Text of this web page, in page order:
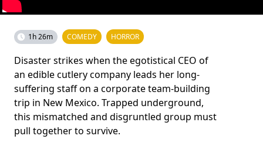
1h 26m COMEDY HORROR
Disaster strikes when the egotistical CEO of
an edible cutlery company leads her long-
suffering staff on a corporate team-building
trip in New Mexico. Trapped underground,
this mismatched and disgruntled group must
pull together to survive.